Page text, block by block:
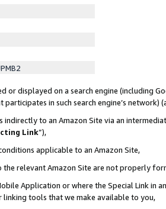
displayed on a search engine (including
in such search engine’s network)
to an Amazon Site via an
Link”),
applicable to an Amazon Site,
relevant Amazon Site are not properly
Application or where the Special Link in
linking tools that we make available to you,